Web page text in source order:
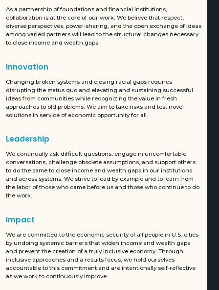
As a partnership of foundations and financial institutions,
collaboration is at the core of our work. We believe that respect,
diverse perspectives, power-sharing, and the open exchange of ideas
among varied partners will lead to the structural changes necessary
to close income and wealth gaps.
Innovation
Changing broken systems and closing racial gaps requires
disrupting the status quo and elevating and sustaining successful
ideas from communities while recognizing the value in fresh
approaches to old problems. We aim to take risks and test novel
solutions in service of economic opportunity for all.
Leadership
We continually ask difficult questions, engage in uncomfortable
conversations, challenge obsolete assumptions, and support others
to do the same to close income and wealth gaps in our institutions
and across systems. We strive to lead by example and to learn from
the labor of those who came before us and those who continue to do
the work.
Impact
We are committed to the economic security of all people in U.S. cities
by undoing systemic barriers that widen income and wealth gaps
and prevent the creation of a truly inclusive economy. Through
inclusive approaches and a results focus, we hold ourselves
accountable to this commitment and are intentionally self-reflective
as we work to continuously improve.